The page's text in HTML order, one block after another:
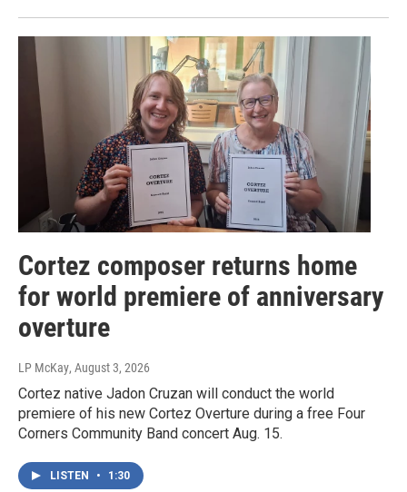
Cortez composer returns home
for world premiere of anniversary
overture
LP McKay, August 3, 2026
Cortez native Jadon Cruzan will conduct the world
premiere of his new Cortez Overture during a free Four
Corners Community Band concert Aug. 15.
LISTEN • 1:30